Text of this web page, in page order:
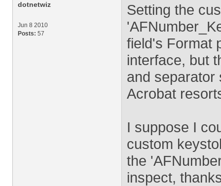
dotnetwiz
Jun 8 2010
Posts: 57
Setting the
field's Format
interface, but
and separator
Acrobat
I suppose I
custom
the
inspect,